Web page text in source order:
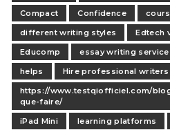
Compact
Confidence
different writing styles
Edtech
Educomp
essay writing service
helps
Hire professional writers
https://www.testqiofficiel.com/
que-faire/
iPad Mini
learning platforms